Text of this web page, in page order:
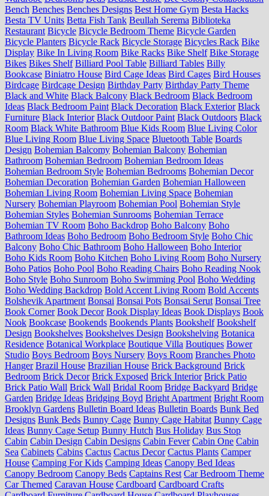
Bench Benches Benches Designs Best Home Gym Besta Hacks
Besta TV Units Betta Fish Tank Beullah Serema Biblioteka
Restaurant Bicycle Bicycle Bedroom Theme Bicycle Garden
Bicycle Planters Bicycle Rack Bicycle Storage Bicycles Rack Bike
Display Bike In Living Room Bike Racks Bike Shelf Bike Storage
Bikes Bikes Shelf Billiard Pool Table Billiard Tables Billy
Bookcase Biniatro House Bird Cage Ideas Bird Cages Bird Houses
Birdcage Birdcage Design Birthday Party Birthday Party Theme
Black and White Black Balcony Black Bedroom Black Bedroom
Ideas Black Bedroom Paint Black Decoration Black Exterior Black
Furniture Black Interior Black Outdoor Paint Black Outdoors Black
Room Black White Bathroom Blue Kids Room Blue Living Color
Blue Living Room Blue Living Space Bluetooth Table Boards
Design Bohemian Balcomy Bohemian Balcony Bohemian
Bathroom Bohemian Bedroom Bohemian Bedroom Ideas
Bohemian Bedroom Style Bohemian Bedrooms Bohemian Decor
Bohemian Decoration Bohemian Garden Bohemian Halloween
Bohemian Living Room Bohemian Living Space Bohemian
Nursery Bohemian Playroom Bohemian Pool Bohemian Style
Bohemian Styles Bohemian Sunrooms Bohemian Terrace
Bohemian TV Room Boho Backdrop Boho Balcony Boho
Bathroom Ideas Boho Bedroom Boho Bedroom Style Boho Chic
Balcony Boho Chic Bathroom Boho Halloween Boho Interior
Boho Kids Room Boho Kitchen Boho Living Room Boho Nursery
Boho Patios Boho Pool Boho Reading Chairs Boho Reading Nook
Boho Style Boho Sunroom Boho Swimming Pool Boho Wedding
Boho Wedding Backdrop Bold Accent Living Room Bold Accents
Bolshevik Apartment Bonsai Bonsai Pots Bonsai Serut Bonsai Tree
Book Corner Book Decor Book Display Ideas Book Displays Book
Nook Bookcase Bookends Bookends Plants Bookshelf Bookshelf
Design Bookshelves Bookshelves Design Bookshelving Botanica
Residence Botanical Workplace Boutique Villa Boutiques Bower
Studio Boys Bedroom Boys Nursery Boys Room Branches Photo
Hanger Brazil House Brazilian House Brick Background Brick
Bedroom Brick Decor Brick Exposed Brick Interior Brick Patio
Brick Patio Wall Brick Wall Bridal Room Bridge Backyard Bridge
Garden Bridge Ideas Bridging Boyd Bright Apartment Bright Room
Brooklyn Gardens Bulletin Board Ideas Bulletin Boards Bunk Bed
Designs Bunk Beds Bunny Cage Bunny Cage Habitat Bunny Cage
Ideas Bunny Cage Setup Bunny Hutch Bus Holiday Bus Stop
Cabin Cabin Design Cabin Designs Cabin Fever Cabin One Cabin
Sea Cabinets Cabins Cactus Cactus Decor Cactus Plants Camper
House Camping For Kids Camping Ideas Canopy Bed Ideas
Canopy Bedroom Canopy Beds Captains Rest Car Bedroom Theme
Car Themed Caravan House Cardboard Cardboard Crafts